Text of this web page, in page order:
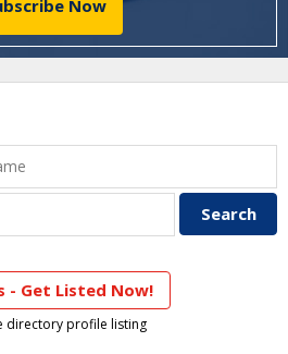
Now
- Get Listed Now!
directory profile listing